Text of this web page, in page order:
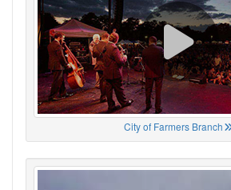
City of Farmers Branch